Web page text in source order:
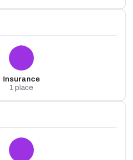
Insurance
1 place